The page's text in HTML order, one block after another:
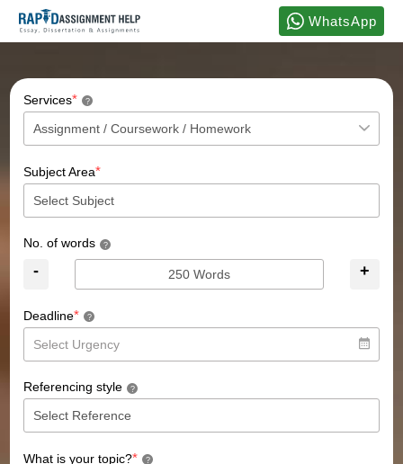
WhatsApp
Services* ?
Subject Area*
No. of words ?
- +
Deadline* ?
Referencing style ?
What is your topic?* ?